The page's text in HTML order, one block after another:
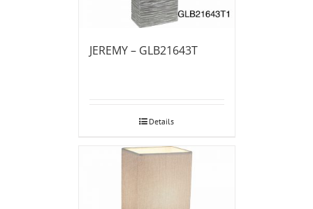
JEREMY – GLB21643T
Details